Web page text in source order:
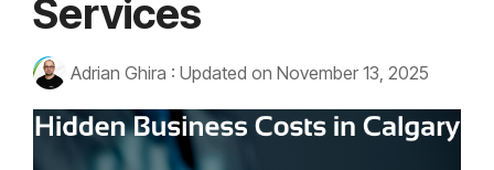
Services
Adrian Ghira : Updated on November 13, 2025